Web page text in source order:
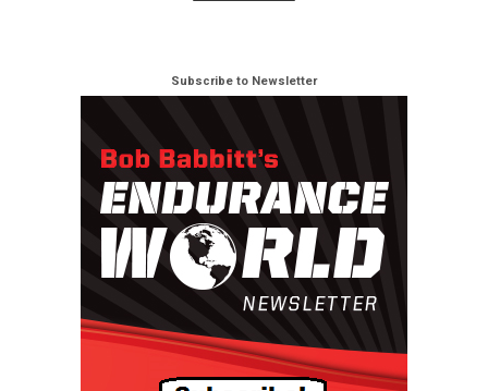
Subscribe to Newsletter